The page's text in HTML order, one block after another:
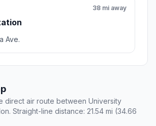
38 mi away
Ave.
direct air route between University
Straight-line distance: 21.54 mi (34.66